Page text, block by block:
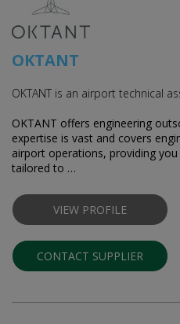
OKTANT
OKTANT is an airport technical
OKTANT offers engineering
expertise is vast and covers
airport operations, providing
tailored to …
VIEW PROFILE
CONTACT SUPPLIER